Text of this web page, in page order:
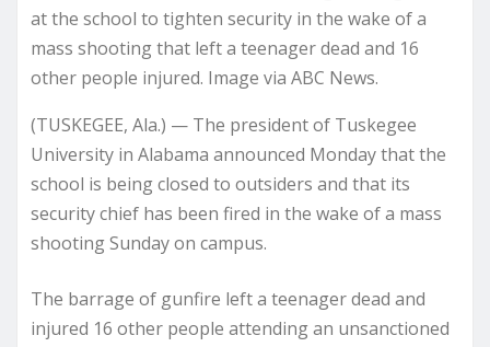
at the school to tighten security in the wake of a
mass shooting that left a teenager dead and 16
other people injured. Image via ABC News.
(TUSKEGEE, Ala.) — The president of Tuskegee
University in Alabama announced Monday that the
school is being closed to outsiders and that its
security chief has been fired in the wake of a mass
shooting Sunday on campus.
The barrage of gunfire left a teenager dead and
injured 16 other people attending an unsanctioned